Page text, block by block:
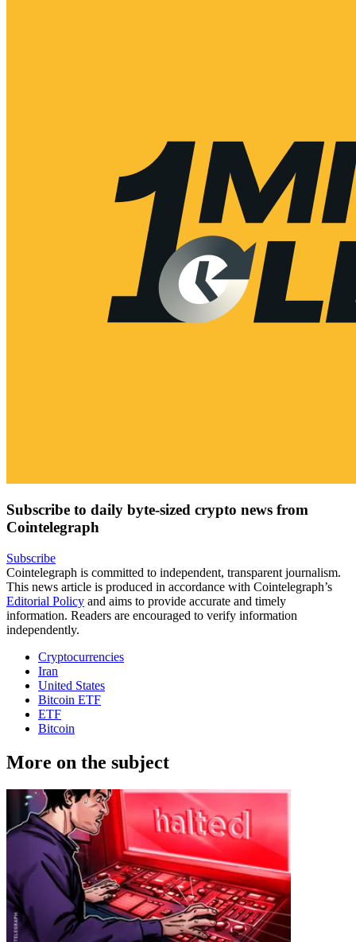
Subscribe to daily byte-sized crypto news from
Cointelegraph
Subscribe
Cointelegraph is committed to independent, transparent journalism.
This news article is produced in accordance with Cointelegraph’s
Editorial Policy and aims to provide accurate and timely
information. Readers are encouraged to verify information
independently.
Cryptocurrencies
Iran
United States
Bitcoin ETF
ETF
Bitcoin
More on the subject